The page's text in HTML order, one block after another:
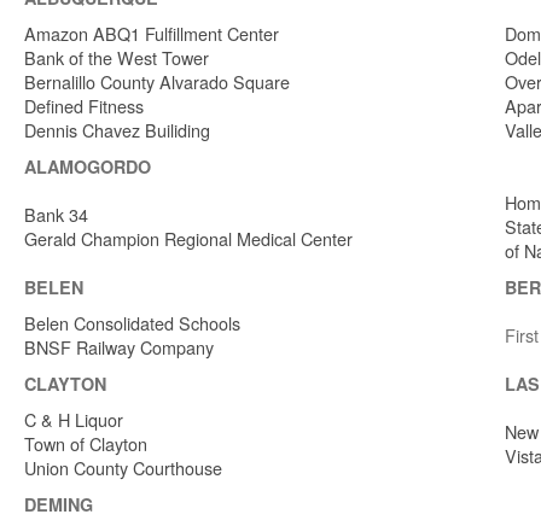
Amazon ABQ1 Fulfillment Center
Bank of the West Tower
Bernalillo County Alvarado Square
Defined Fitness
Dennis Chavez Builiding
ALAMOGORDO
Bank 34
Gerald Champion Regional Medical Center
of
BELEN
Belen Consolidated Schools
BNSF Railway Company
CLAYTON
C & H Liquor
Town of Clayton
Union County Courthouse
DEMING